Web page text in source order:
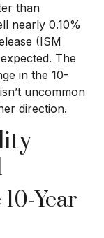
than
nearly 0.10%
(ISM
The
in the 10-
uncommon
direction.
Year